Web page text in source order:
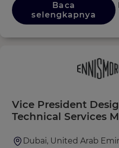
Baca
selengkapnya
Vice President
Technical Services
Dubai, United Arab